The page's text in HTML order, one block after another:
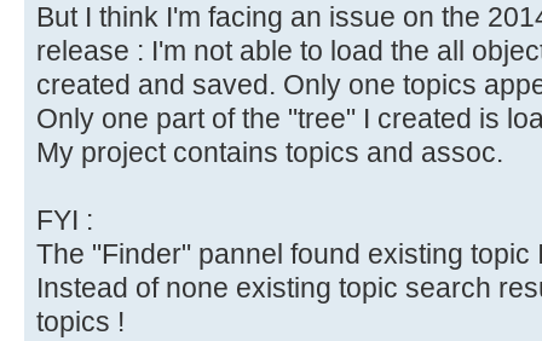
But I think I'm facing an issue on the
release : I'm not able to load the all
created and saved. Only one topics
Only one part of the "tree" I created is
My project contains topics and assoc.
FYI :
The "Finder" pannel found existing topic
Instead of none existing topic search
topics !